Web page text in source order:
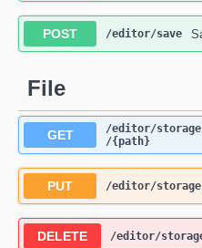
POST ​/editor​/save
File
GET
​/editor​/
/{path}
PUT ​/editor​/
DELETE ​/editor​/